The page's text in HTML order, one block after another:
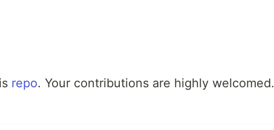
repo. Your contributions are highly welcomed.